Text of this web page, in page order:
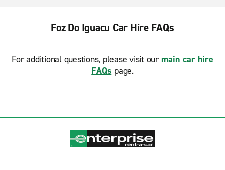
Foz Do Iguacu Car Hire FAQs
For additional questions, please visit our main car hire
FAQs page.